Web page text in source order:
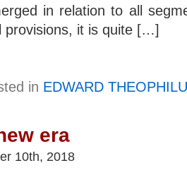
in relation to all
provisions, it is quite […]
in EDWARD
era
10th, 2018